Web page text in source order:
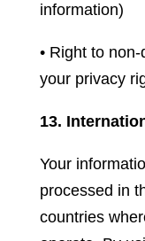
information)
• Right to
your privacy
13.
Your
processed in
countries